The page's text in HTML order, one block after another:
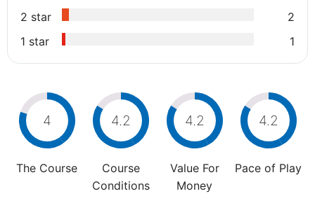
2 star
2
1 star
1
4
The Course
4.2
Course
Conditions
4.2
Value For
Money
4.2
Pace of Play